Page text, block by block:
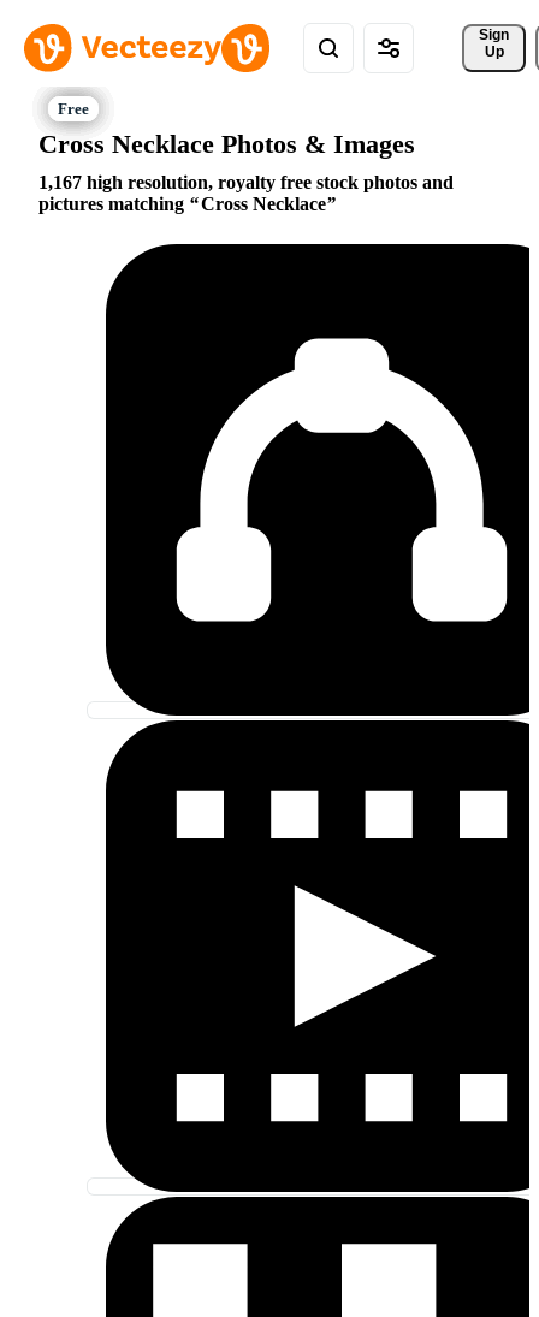
Sign
Up
Cross Necklace Photos & Images
1,167 high resolution, royalty free stock photos and
pictures matching
Cross Necklace